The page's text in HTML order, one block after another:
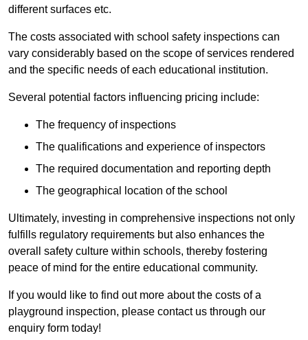
different surfaces etc.
The costs associated with school safety inspections can
vary considerably based on the scope of services rendered
and the specific needs of each educational institution.
Several potential factors influencing pricing include:
The frequency of inspections
The qualifications and experience of inspectors
The required documentation and reporting depth
The geographical location of the school
Ultimately, investing in comprehensive inspections not only
fulfills regulatory requirements but also enhances the
overall safety culture within schools, thereby fostering
peace of mind for the entire educational community.
If you would like to find out more about the costs of a
playground inspection, please contact us through our
enquiry form today!